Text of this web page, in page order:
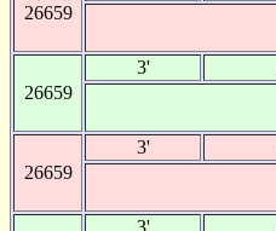
26659
26659
3'
26659
3'
3'